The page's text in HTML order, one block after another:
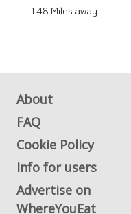
1.48 Miles away
About
FAQ
Cookie Policy
Info for users
Advertise on
WhereYouEat